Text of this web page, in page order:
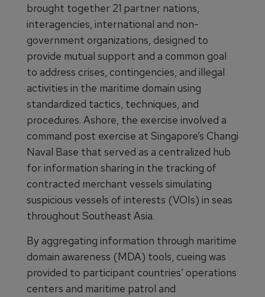
brought together 21 partner nations,
interagencies, international and non-
government organizations, designed to
provide mutual support and a common goal
to address crises, contingencies, and illegal
activities in the maritime domain using
standardized tactics, techniques, and
procedures. Ashore, the exercise involved a
command post exercise at Singapore’s Changi
Naval Base that served as a centralized hub
for information sharing in the tracking of
contracted merchant vessels simulating
suspicious vessels of interests (VOIs) in seas
throughout Southeast Asia.
By aggregating information through maritime
domain awareness (MDA) tools, cueing was
provided to participant countries’ operations
centers and maritime patrol and